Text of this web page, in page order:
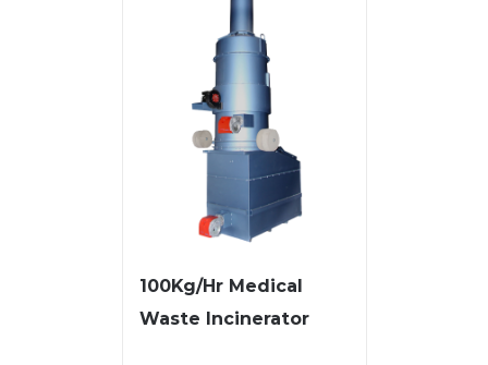
100Kg/Hr Medical
Waste Incinerator